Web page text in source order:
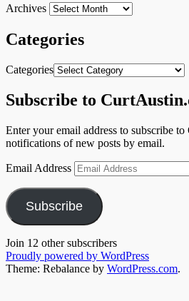
Archives
Categories
Categories
Subscribe to
Enter your email address to subscribe
notifications of new posts by email.
Email Address
Subscribe
Join 12 other subscribers
Proudly powered by WordPress
Theme: Rebalance by WordPress.com.